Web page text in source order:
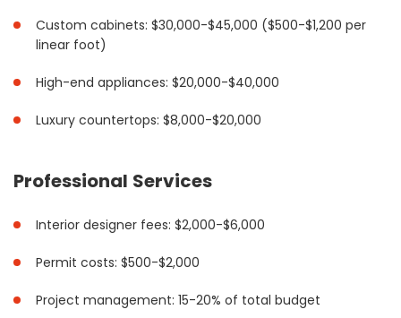
Custom cabinets: $30,000-$45,000 ($500-$1,200 per
linear foot)
High-end appliances: $20,000-$40,000
Luxury countertops: $8,000-$20,000
Professional Services
Interior designer fees: $2,000-$6,000
Permit costs: $500-$2,000
Project management: 15-20% of total budget